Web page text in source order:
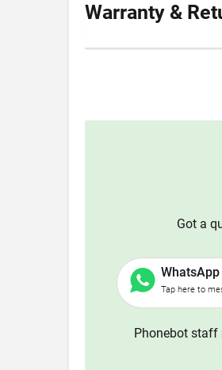
Warranty &
Got a
WhatsApp
Tap here to
Phonebot staff